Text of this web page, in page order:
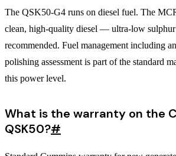
The QSK50-G4 runs on diesel fuel. The
clean, high-quality diesel — ultra-low
recommended. Fuel management including
polishing assessment is part of the standard
this power level.
What is the warranty on the
QSK50?#